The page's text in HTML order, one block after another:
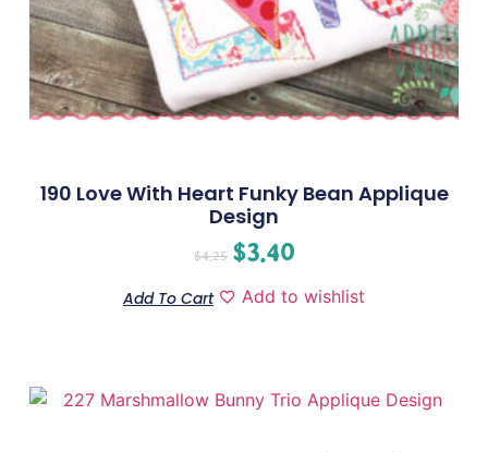
190 Love With Heart Funky Bean Applique
Design
$4.25 $3.40
Add To Cart Add to wishlist